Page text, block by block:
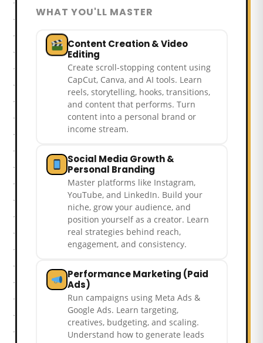
WHAT YOU'LL MASTER
Content Creation & Video
Editing
Create scroll-stopping content using
CapCut, Canva, and AI tools. Learn
reels, storytelling, hooks, transitions,
and content that performs. Turn
content into a personal brand or
income stream.
Social Media Growth &
Personal Branding
Master platforms like Instagram,
YouTube, and LinkedIn. Build your
niche, grow your audience, and
position yourself as a creator. Learn
real strategies behind reach,
engagement, and consistency.
Performance Marketing (Paid
Ads)
Run campaigns using Meta Ads &
Google Ads. Learn targeting,
creatives, budgeting, and scaling.
Understand how to generate leads